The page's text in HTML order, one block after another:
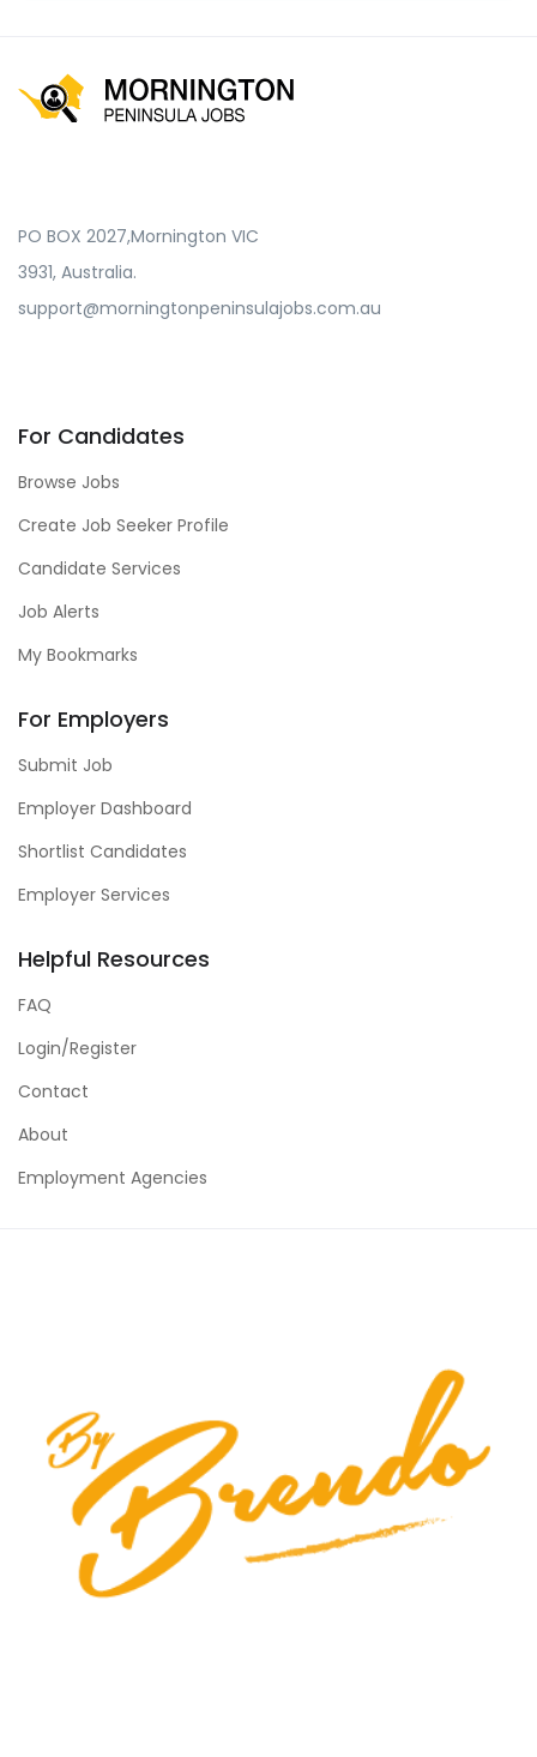
PO BOX 2027,Mornington VIC
3931, Australia.
support@morningtonpeninsulajobs.com.au
For Candidates
Browse Jobs
Create Job Seeker Profile
Candidate Services
Job Alerts
My Bookmarks
For Employers
Submit Job
Employer Dashboard
Shortlist Candidates
Employer Services
Helpful Resources
FAQ
Login/Register
Contact
About
Employment Agencies